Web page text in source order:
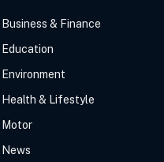
Business & Finance
Education
Environment
Health & Lifestyle
Motor
News